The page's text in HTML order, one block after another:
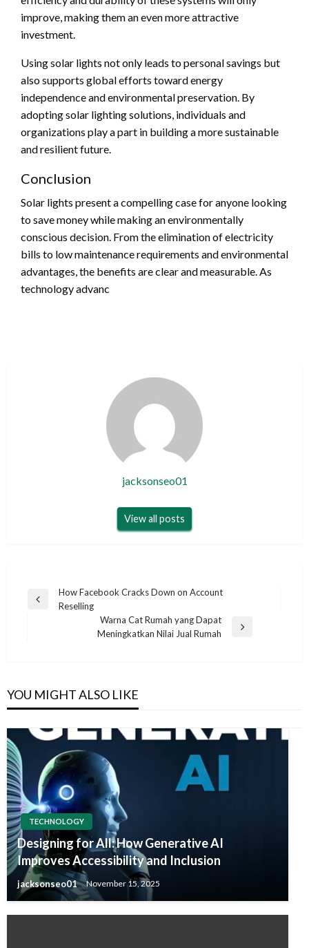
improve, making them an even more attractive
investment.
Using solar lights not only leads to personal savings but
also supports global efforts toward energy
independence and environmental preservation. By
adopting solar lighting solutions, individuals and
organizations play a part in building a more sustainable
and resilient future.
Conclusion
Solar lights present a compelling case for anyone looking
to save money while making an environmentally
conscious decision. From the elimination of electricity
bills to low maintenance requirements and environmental
advantages, the benefits are clear and measurable. As
technology advanc
jacksonseo01
View all posts
Post
navigation
Previous
How Facebook Cracks Down on Account
Reselling
Warna Cat Rumah yang Dapat
Meningkatkan Nilai Jual Rumah
YOU MIGHT ALSO LIKE
TECHNOLOGY
Designing for All: How Generative AI
Improves Accessibility and Inclusion
jacksonseo01 November 15, 2025